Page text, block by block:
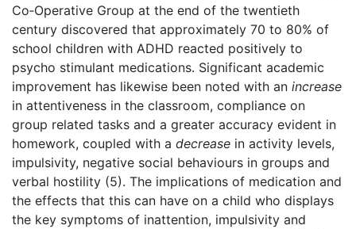
Co‑Operative Group at the end of the twentieth
century discovered that approximately 70 to 80% of
school children with ADHD reacted positively to
psycho stimulant medications. Significant academic
improvement has likewise been noted with an increase
in attentiveness in the classroom, compliance on
group related tasks and a greater accuracy evident in
homework, coupled with a decrease in activity levels,
impulsivity, negative social behaviours in groups and
verbal hostility (5). The implications of medication and
the effects that this can have on a child who displays
the key symptoms of inattention, impulsivity and